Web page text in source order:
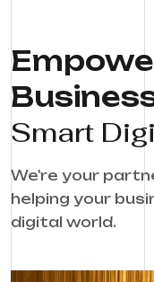
Smart
We're your
helping your
digital world.